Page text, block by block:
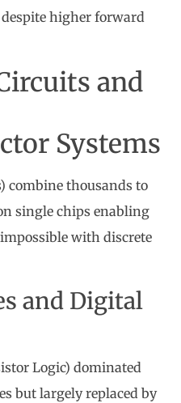
higher forward
and
Systems
combine thousands to
single chips enabling
with discrete
and Digital
Logic) dominated
but largely replaced by